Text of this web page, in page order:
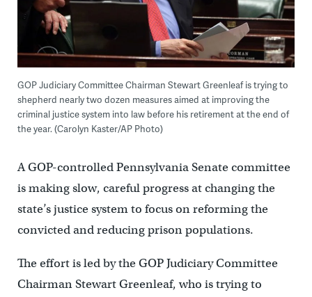
GOP Judiciary Committee Chairman Stewart Greenleaf is trying to
shepherd nearly two dozen measures aimed at improving the
criminal justice system into law before his retirement at the end of
the year. (Carolyn Kaster/AP Photo)
A GOP-controlled Pennsylvania Senate committee
is making slow, careful progress at changing the
state’s justice system to focus on reforming the
convicted and reducing prison populations.
The effort is led by the GOP Judiciary Committee
Chairman Stewart Greenleaf, who is trying to